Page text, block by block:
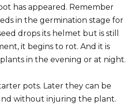
has appeared. Remember
in the germination stage for
drops its helmet but is still
it begins to rot. And it is
in the evening or at night.
pots. Later they can be
without injuring the plant.